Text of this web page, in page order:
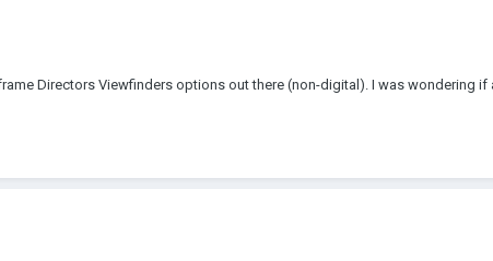
Directors Viewfinders options out there (non-digital). I was wondering if